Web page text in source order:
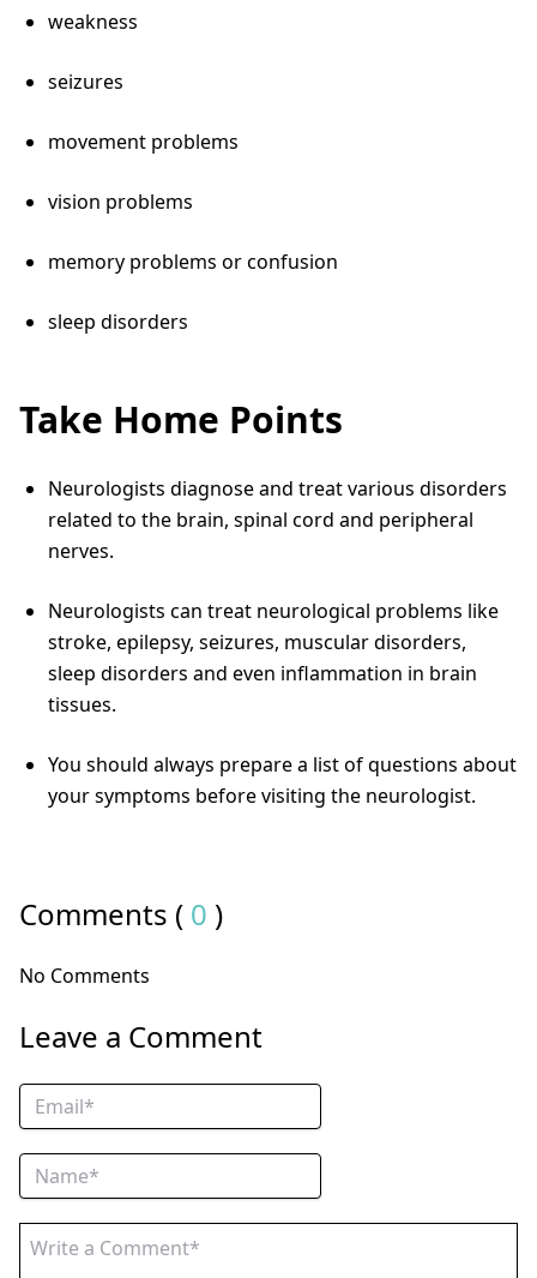
weakness
seizures
movement problems
vision problems
memory problems or confusion
sleep disorders
Take Home Points
Neurologists diagnose and treat various disorders
related to the brain, spinal cord and peripheral
nerves.
Neurologists can treat neurological problems like
stroke, epilepsy, seizures, muscular disorders,
sleep disorders and even inflammation in brain
tissues.
You should always prepare a list of questions about
your symptoms before visiting the neurologist.
Comments ( 0 )
No Comments
Leave a Comment